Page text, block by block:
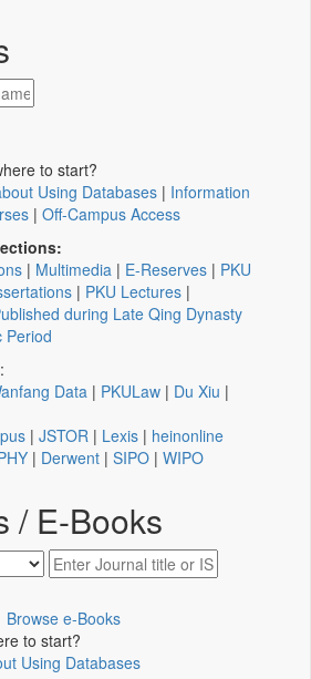
to start?
Using Databases | Information
| Off-Campus Access
| Multimedia | E-Reserves | PKU
| PKU Lectures |
during Late Qing Dynasty
Period
Data | PKULaw | Du Xiu |
| JSTOR | Lexis | heinonline
| Derwent | SIPO | WIPO
/ E-Books
Browse e-Books
to start?
Using Databases